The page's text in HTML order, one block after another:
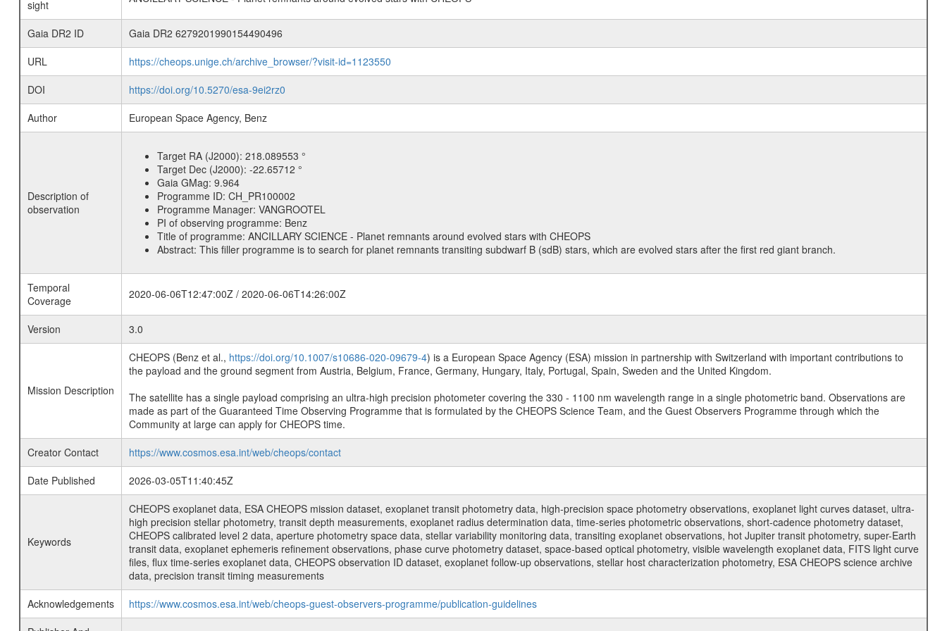
sight
Gaia DR2 ID
Gaia DR2 6279201990154490496
URL
https://cheops.unige.ch/archive_browser/?visit-id=1123550
DOI
https://doi.org/10.5270/esa-9ei2rz0
Author
European Space Agency, Benz
Description of
observation
Target RA (J2000): 218.089553 °
Target Dec (J2000): -22.65712 °
Gaia GMag: 9.964
Programme ID: CH_PR100002
Programme Manager: VANGROOTEL
PI of observing programme: Benz
Title of programme: ANCILLARY SCIENCE - Planet remnants around evolved stars with CHEOPS
Abstract: This filler programme is to search for planet remnants transiting subdwarf B (sdB) stars, which are evolved stars after the first red giant branch.
Temporal
Coverage
2020-06-06T12:47:00Z / 2020-06-06T14:26:00Z
Version 3.0
Mission Description
CHEOPS (Benz et al., https://doi.org/10.1007/s10686-020-09679-4) is a European Space Agency (ESA) mission in partnership with Switzerland with important contributions to
the payload and the ground segment from Austria, Belgium, France, Germany, Hungary, Italy, Portugal, Spain, Sweden and the United Kingdom.
The satellite has a single payload comprising an ultra-high precision photometer covering the 330 - 1100 nm wavelength range in a single photometric band. Observations are
made as part of the Guaranteed Time Observing Programme that is formulated by the CHEOPS Science Team, and the Guest Observers Programme through which the
Community at large can apply for CHEOPS time.
Creator Contact
https://www.cosmos.esa.int/web/cheops/contact
Date Published
2026-03-05T11:40:45Z
Keywords
CHEOPS exoplanet data, ESA CHEOPS mission dataset, exoplanet transit photometry data, high-precision space photometry observations, exoplanet light curves dataset, ultra-
high precision stellar photometry, transit depth measurements, exoplanet radius determination data, time-series photometric observations, short-cadence photometry dataset,
CHEOPS calibrated level 2 data, aperture photometry space data, stellar variability monitoring data, transiting exoplanet observations, hot Jupiter transit photometry, super-Earth
transit data, exoplanet ephemeris refinement observations, phase curve photometry dataset, space-based optical photometry, visible wavelength exoplanet data, FITS light curve
files, flux time-series exoplanet data, CHEOPS observation ID dataset, exoplanet follow-up observations, stellar host characterization photometry, ESA CHEOPS science archive
data, precision transit timing measurements
Acknowledgements
https://www.cosmos.esa.int/web/cheops-guest-observers-programme/publication-guidelines